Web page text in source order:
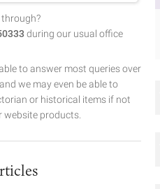
during our usual office
to answer most queries over
we may even be able to
or historical items if not
website products.